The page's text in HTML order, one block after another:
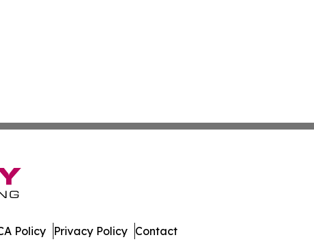
Policy Privacy Policy Contact